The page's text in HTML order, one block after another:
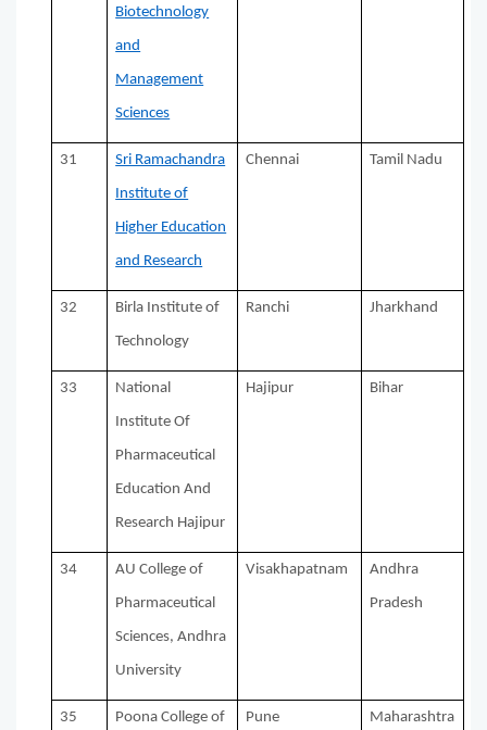
Biotechnology
and
Management
Sciences
31 Sri Ramachandra
Institute of
Higher Education
and Research
Chennai Tamil Nadu
32 Birla Institute of
Technology
Ranchi Jharkhand
33 National
Institute Of
Pharmaceutical
Education And
Research Hajipur
Hajipur Bihar
34 AU College of
Pharmaceutical
Sciences, Andhra
University
Visakhapatnam Andhra
Pradesh
35 Poona College of Pune Maharashtra